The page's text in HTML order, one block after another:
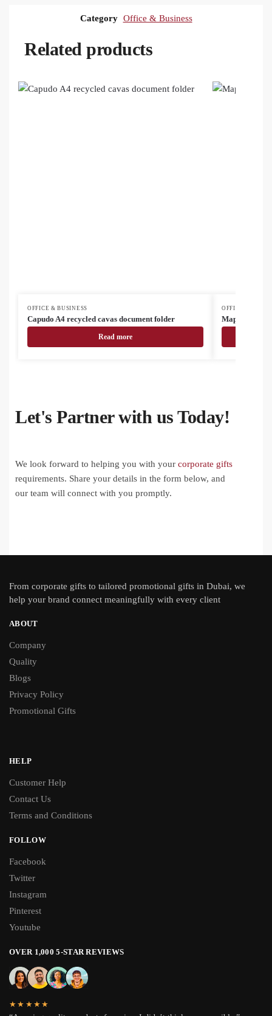
Category Office & Business
Related products
OFFICE & BUSINESS
Capudo A4 recycled cavas document folder
Read more
OFFICE &
Mappu A4
Let's Partner with us Today!
We look forward to helping you with your corporate gifts
requirements. Share your details in the form below, and
our team will connect with you promptly.
From corporate gifts to tailored promotional gifts in Dubai, we
help your brand connect meaningfully with every client
ABOUT
Company
Quality
Blogs
Privacy Policy
Promotional Gifts
HELP
Customer Help
Contact Us
Terms and Conditions
FOLLOW
Facebook
Twitter
Instagram
Pinterest
Youtube
OVER 1,000 5-STAR REVIEWS
★★★★★